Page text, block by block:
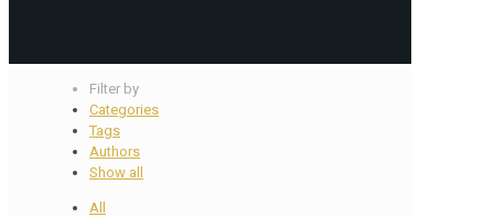
Filter by
Categories
Tags
Authors
Show all
All